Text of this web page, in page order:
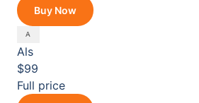
Buy Now
Als
$99
Full price